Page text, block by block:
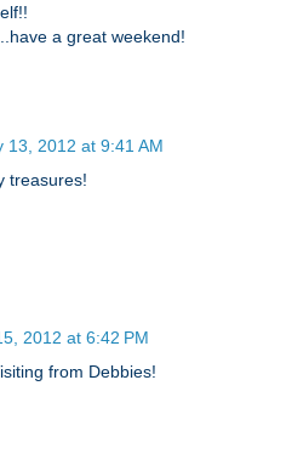
a great weekend!
13, 2012 at 9:41 AM
treasures!
2012 at 6:42 PM
from Debbies!